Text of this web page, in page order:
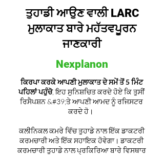
ਤੁਹਾਡੀ ਆਉਣ ਵਾਲੀ LARC
ਮੁਲਾਕਾਤ ਬਾਰੇ ਮਹੱਤਵਪੂਰਨ
ਜਾਣਕਾਰੀ
Nexplanon
ਕਿਰਪਾ ਕਰਕੇ ਆਪਣੀ ਮੁਲਾਕਾਤ ਦੇ ਸਮੇਂ ਤੋਂ 5 ਮਿੰਟ
ਪਹਿਲਾਂ ਪਹੁੰਚੋ, ਇਹ ਸੁਨਿਸ਼ਚਿਤ ਕਰਦੇ ਹੋਏ ਕਿ ਤੁਸੀਂ
ਰਿਸੈਪਸ਼ਨ &#39;ਤੇ ਆਪਣੀ ਆਮਦ ਨੂੰ ਰਜਿਸਟਰ
ਕਰਦੇ ਹੋ।
ਕਲੀਨਿਕਲ ਕਮਰੇ ਵਿੱਚ ਤੁਹਾਡੇ ਨਾਲ ਇੱਕ ਡਾਕਟਰੀ
ਕਰਮਚਾਰੀ ਅਤੇ ਇੱਕ ਸਹਾਇਕ ਹੋਵੇਗਾ। ਡਾਕਟਰੀ
ਕਰਮਚਾਰੀ ਤੁਹਾਡੇ ਨਾਲ ਪ੍ਰਕਿਰਿਆ ਬਾਰੇ ਵਿਸਥਾਰ